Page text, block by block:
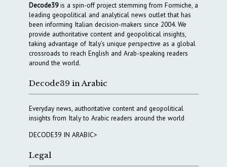
Decode39is a spin-off project stemming from Formiche, a
leading geopolitical and analytical news outlet that has
been informing Italian decision-makers since 2004. We
provide authoritative content and geopolitical insights,
taking advantage of Italy’s unique perspective as a global
crossroads to reach English and Arab-speaking readers
around the world.
Decode39 in Arabic
Everyday news, authoritative content and geopolitical
insights from Italy to Arabic readers around the world
DECODE39 IN ARABIC>
Legal